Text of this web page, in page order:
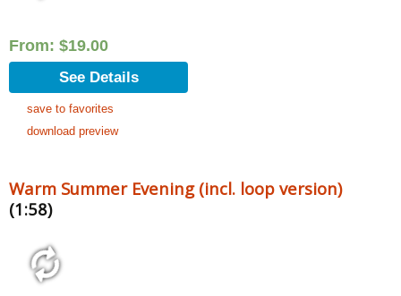
From: $19.00
See Details
save to favorites
download preview
Warm Summer Evening (incl. loop version)
(1:58)